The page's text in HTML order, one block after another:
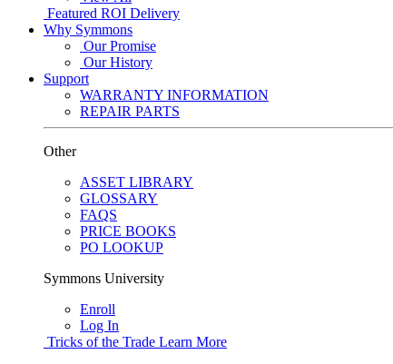
Featured ROI Delivery
Why Symmons
Our Promise
Our History
Support
WARRANTY INFORMATION
REPAIR PARTS
Other
ASSET LIBRARY
GLOSSARY
FAQS
PRICE BOOKS
PO LOOKUP
Symmons University
Enroll
Log In
Tricks of the Trade Learn More